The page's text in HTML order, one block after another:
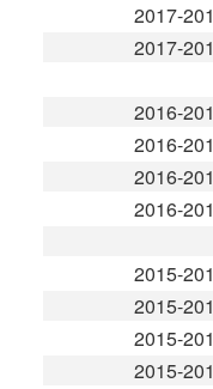
2017-
2017-
2016-
2016-
2016-
2016-
2015-
2015-
2015-
2015-